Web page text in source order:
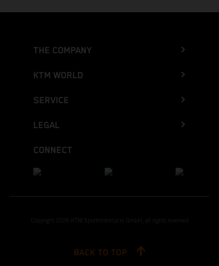
THE COMPANY
KTM WORLD
SERVICE
LEGAL
CONNECT
Copyright 2026 KTM Sportmotorcycle GmbH, all rights reserved
BACK TO TOP